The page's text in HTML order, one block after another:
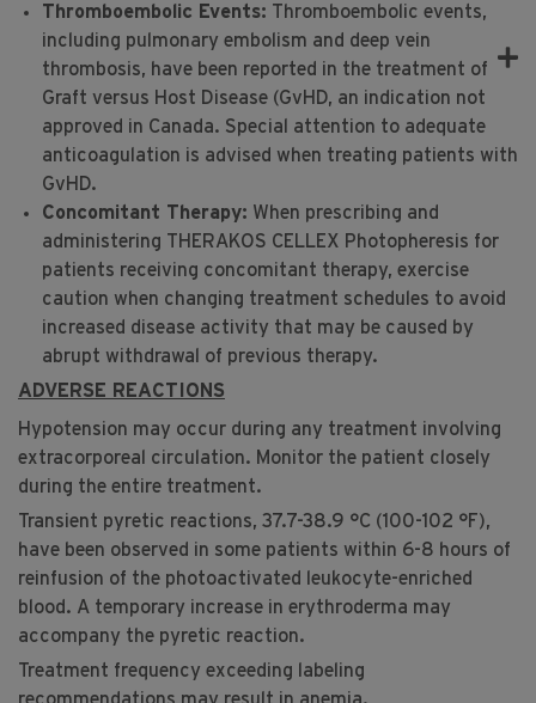
Thromboembolic Events: Thromboembolic events,
including pulmonary embolism and deep vein
thrombosis, have been reported in the treatment of
Graft versus Host Disease (GvHD, an indication not
approved in Canada. Special attention to adequate
anticoagulation is advised when treating patients with
GvHD.
Concomitant Therapy: When prescribing and
administering THERAKOS CELLEX Photopheresis for
patients receiving concomitant therapy, exercise
caution when changing treatment schedules to avoid
increased disease activity that may be caused by
abrupt withdrawal of previous therapy.
ADVERSE REACTIONS
Hypotension may occur during any treatment involving
extracorporeal circulation. Monitor the patient closely
during the entire treatment.
Transient pyretic reactions, 37.7-38.9 °C (100-102 °F),
have been observed in some patients within 6-8 hours of
reinfusion of the photoactivated leukocyte-enriched
blood. A temporary increase in erythroderma may
accompany the pyretic reaction.
Treatment frequency exceeding labeling